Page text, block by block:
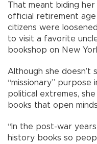
That meant biding her
official retirement
citizens were
to visit a favorite
bookshop on New
Although she doesn’t
“missionary” purpose
political extremes,
books that open
“In the post-war
history books so